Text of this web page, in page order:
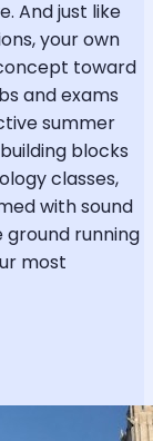
And just like
your own
toward
and exams
summer
blocks
classes,
with sound
ground running
most